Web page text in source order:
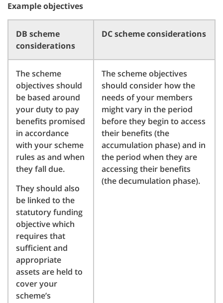
Example objectives
DB scheme
considerations
DC scheme considerations
The scheme
objectives should
be based around
your duty to pay
benefits promised
in accordance
with your scheme
rules as and when
they fall due.
They should also
be linked to the
statutory funding
objective which
requires that
sufficient and
appropriate
assets are held to
cover your
scheme’s
The scheme objectives
should consider how the
needs of your members
might vary in the period
before they begin to access
their benefits (the
accumulation phase) and in
the period when they are
accessing their benefits
(the decumulation phase).